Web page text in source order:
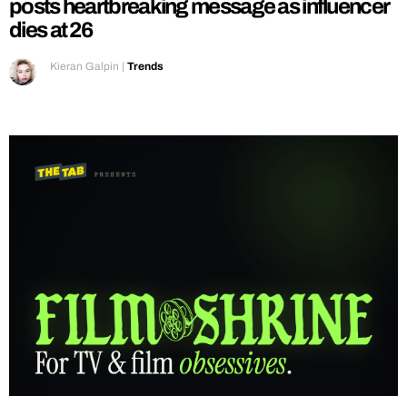
posts heartbreaking message as influencer
dies at 26
Kieran Galpin | Trends